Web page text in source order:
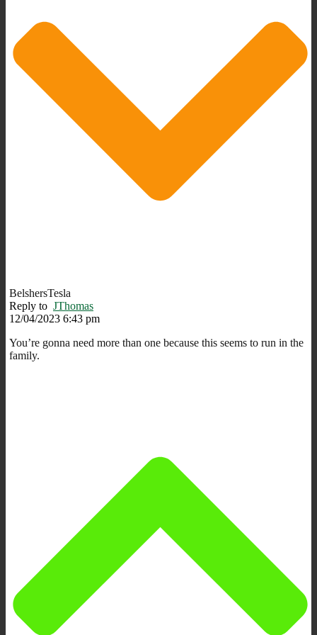
BelshersTesla
Reply to JThomas
12/04/2023 6:43 pm
You’re gonna need more than one because this seems to run in the
family.